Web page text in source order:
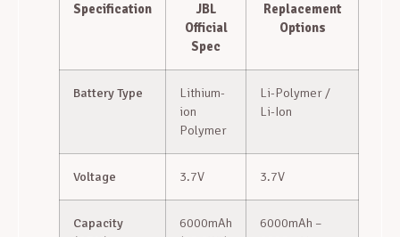
Specification
JBL
Official
Spec
Replacement
Options
Battery Type
Lithium-
ion
Polymer
Li-Polymer /
Li-Ion
Voltage 3.7V 3.7V
Capacity
6000mAh
6000mAh –